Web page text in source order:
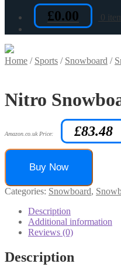
£0.00 0
Home / Sports / Snowboard /
Nitro
Amazon.co.uk Price: £83.48
Buy Now
Categories: Snowboard,
Description
Additional information
Reviews (0)
Description